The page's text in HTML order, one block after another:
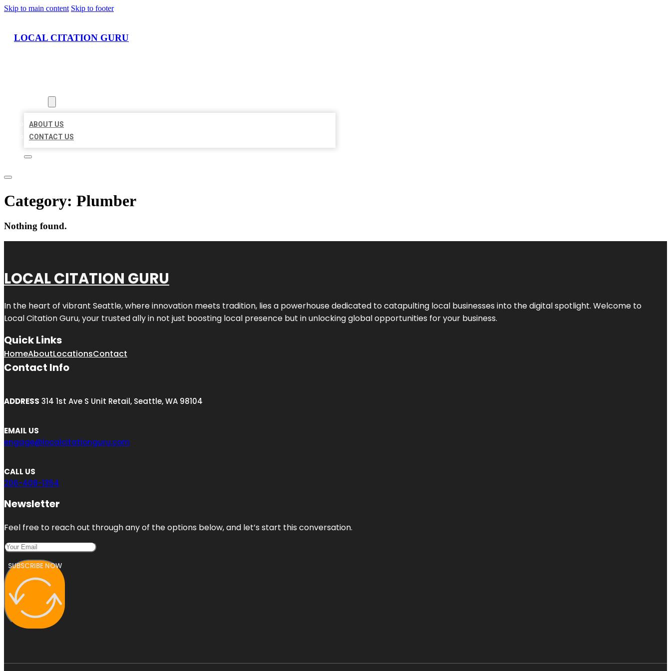
Skip to main content Skip to footer
LOCAL CITATION GURU
ABOUT US
CONTACT US
Category: Plumber
Nothing found.
LOCAL CITATION GURU
In the heart of vibrant Seattle, where innovation meets tradition, lies a powerhouse dedicated to catapulting local businesses into the digital spotlight. Welcome to
Local Citation Guru, your trusted ally in not just boosting local presence but in unlocking global opportunities for your business.
Quick Links
HomeAboutLocationsContact
Contact Info
ADDRESS 314 1st Ave S Unit Retail, Seattle, WA 98104
EMAIL US
engage@localcitationguru.com
CALL US
206-408-1354
Newsletter
Feel free to reach out through any of the options below, and let’s start this conversation.
SUBSCRIBE NOW